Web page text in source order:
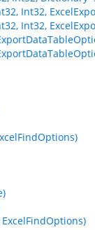
Int32,
Int32,